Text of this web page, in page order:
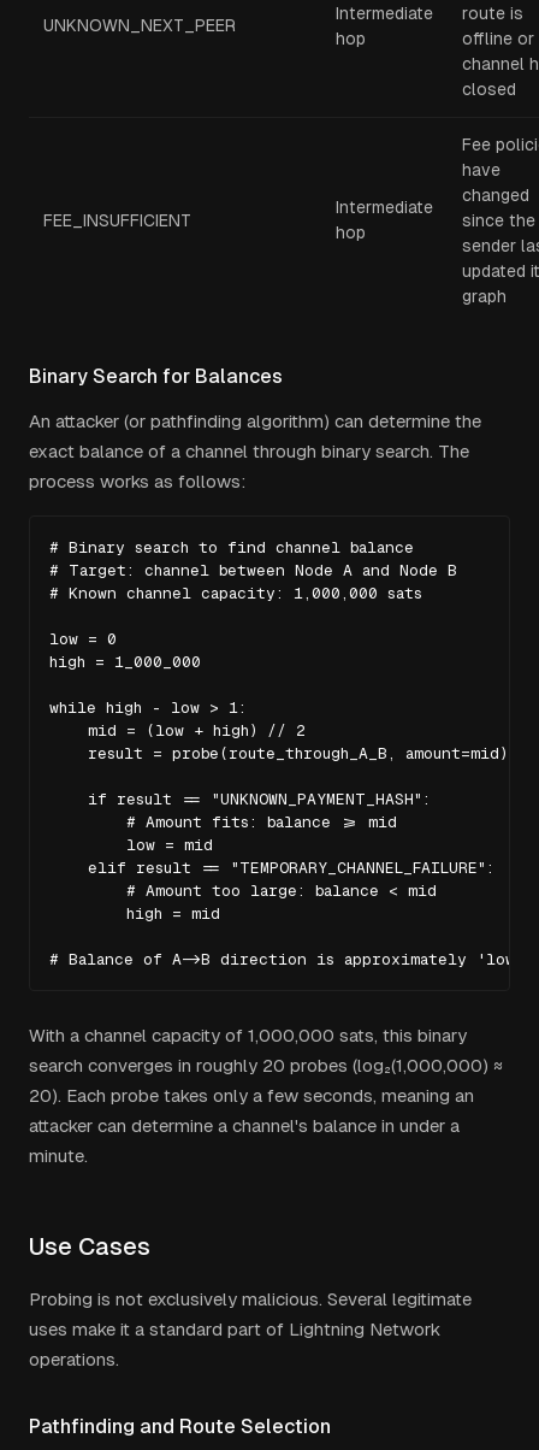
UNKNOWN_NEXT_PEER
Intermediate
hop
route is
offline or
channel
closed
FEE_INSUFFICIENT
Intermediate
hop
Fee
have
changed
since the
sender
updated
graph
Binary Search for Balances
An attacker (or pathfinding algorithm) can determine the
exact balance of a channel through binary search. The
process works as follows:
# Binary search to find channel balance
# Target: channel between Node A and Node B
# Known channel capacity: 1,000,000 sats
low = 0
high = 1_000_000
while high - low > 1:
    mid = (low + high) // 2
    result = probe(route_through_A_B, amount=mid)
    if result == "UNKNOWN_PAYMENT_HASH":
        # Amount fits: balance >= mid
        low = mid
    elif result == "TEMPORARY_CHANNEL_FAILURE":
        # Amount too large: balance < mid
        high = mid
# Balance of A->B direction is approximately 'low'
With a channel capacity of 1,000,000 sats, this binary
search converges in roughly 20 probes (log₂(1,000,000) ≈
20). Each probe takes only a few seconds, meaning an
attacker can determine a channel's balance in under a
minute.
Use Cases
Probing is not exclusively malicious. Several legitimate
uses make it a standard part of Lightning Network
operations.
Pathfinding and Route Selection